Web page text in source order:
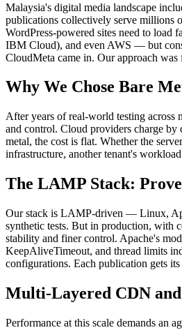
Malaysia's digital media landscape
publications collectively serve millions
WordPress-powered sites need to
IBM Cloud), and even AWS — but
CloudMeta came in. Our approach
Why We Chose Bare
After years of real-world testing across
and control. Cloud providers charge
metal, the cost is flat. Whether the
infrastructure, another tenant's
The LAMP Stack:
Our stack is LAMP-driven — Linux,
synthetic tests. But in production, with
stability and finer control. Apache's
KeepAliveTimeout, and thread limits
configurations. Each publication gets
Multi-Layered CDN
Performance at this scale demands an